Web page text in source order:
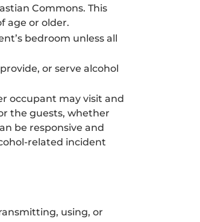
Commons. This
age or older.
bedroom unless all
or serve alcohol
occupant may visit and
the guests, whether
be responsive and
related incident
using, or